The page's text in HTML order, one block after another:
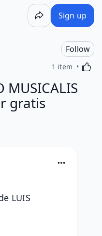
Sign up
Follow
1 item
MUSICALIS
gratis
LUIS